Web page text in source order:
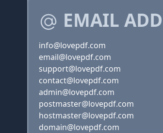
EMAIL
info@lovepdf.com
email@lovepdf.com
support@lovepdf.com
contact@lovepdf.com
admin@lovepdf.com
postmaster@lovepdf.com
hostmaster@lovepdf.com
domain@lovepdf.com